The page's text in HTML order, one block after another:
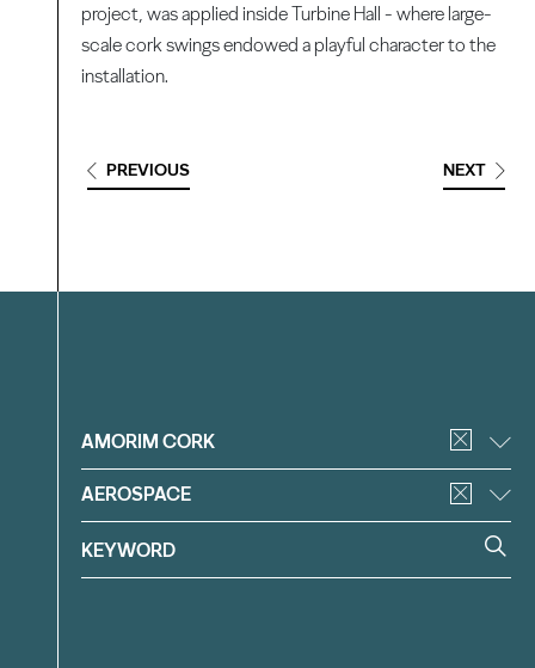
project, was applied inside Turbine Hall - where large-
scale cork swings endowed a playful character to the
installation.
PREVIOUS NEXT
Filter
AMORIM CORK
AEROSPACE